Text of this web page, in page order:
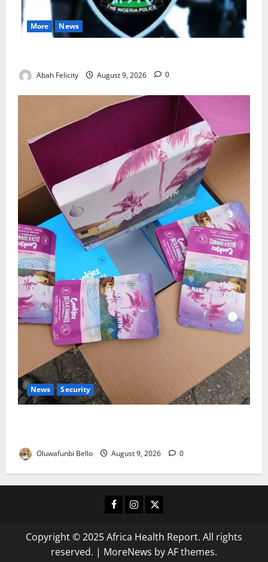
More News
Abah Felicity August 9, 2026 0
News Security
Oluwafunbi Bello August 9, 2026 0
Facebook
Instagram
X
Copyright © 2025 Africa Health Report. All rights
reserved. | MoreNews by AF themes.